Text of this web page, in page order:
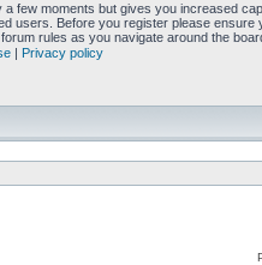
few moments but gives you increased
users. Before you register please ensure
rules as you navigate around the
| Privacy policy